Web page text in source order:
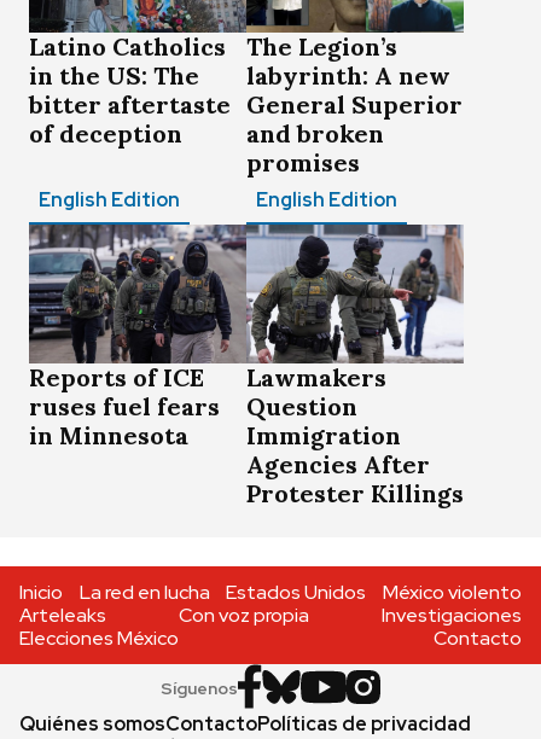
Latino Catholics
in the US: The
bitter aftertaste
of deception
The Legion’s
labyrinth: A new
General Superior
and broken
promises
English Edition
Reports of ICE
ruses fuel fears
in Minnesota
English Edition
Lawmakers
Question
Immigration
Agencies After
Protester Killings
Inicio La red en lucha Estados Unidos
México violento
Arteleaks
Con voz propia
Investigaciones
Elecciones México
Contacto
Síguenos
Quiénes somosContactoPolíticas de privacidad